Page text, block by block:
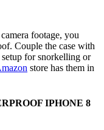
footage, you
Couple the case with
setup for snorkelling or
store has them in
IPHONE 8